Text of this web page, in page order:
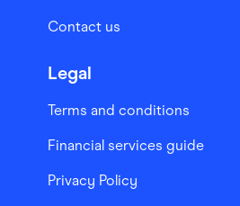
Contact us
Legal
Terms and conditions
Financial services guide
Privacy Policy